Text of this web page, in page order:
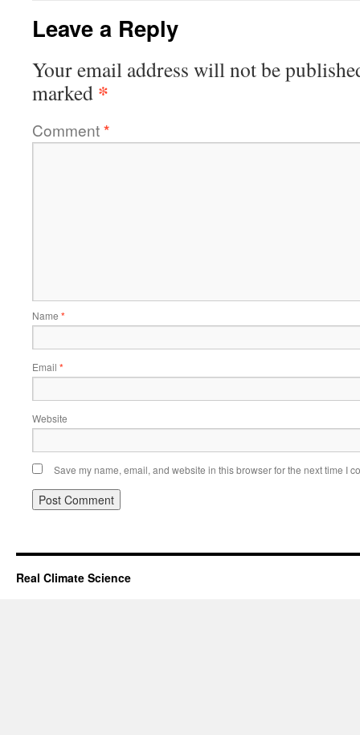
Leave a Reply
Your email address will not be
marked *
Comment*
Name *
Email *
Website
Save my name, email, and website in this browser for the next time I
Real Climate Science